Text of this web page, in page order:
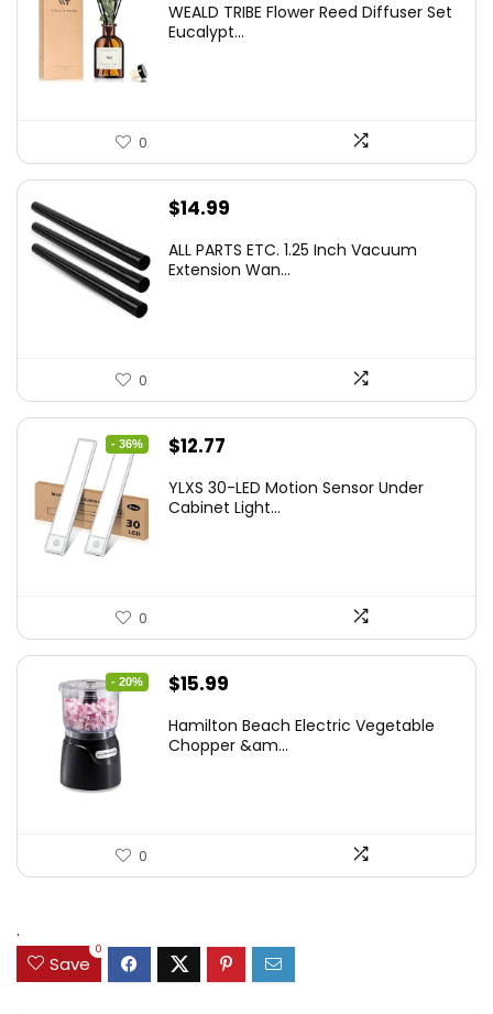
was: is:
WEALD TRIBE Flower Reed Diffuser Set
Eucalypt...
0
$14.99
ALL PARTS ETC. 1.25 Inch Vacuum
Extension Wan...
0
- 36%
Original
was:
$12.77
is:
YLXS 30-LED Motion Sensor Under
Cabinet Light...
0
- 20%
Original
was:
$15.99
is:
Hamilton Beach Electric Vegetable
Chopper &am...
0
.
Save
0